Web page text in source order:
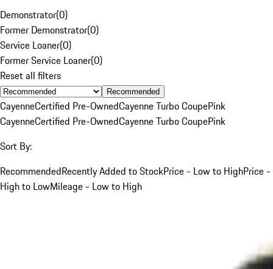
Demonstrator(0)
Former Demonstrator(0)
Service Loaner(0)
Former Service Loaner(0)
Reset all filters
Recommended
CayenneCertified Pre-OwnedCayenne Turbo CoupePink
CayenneCertified Pre-OwnedCayenne Turbo CoupePink
Sort By:
RecommendedRecently Added to StockPrice - Low to HighPrice -
High to LowMileage - Low to High